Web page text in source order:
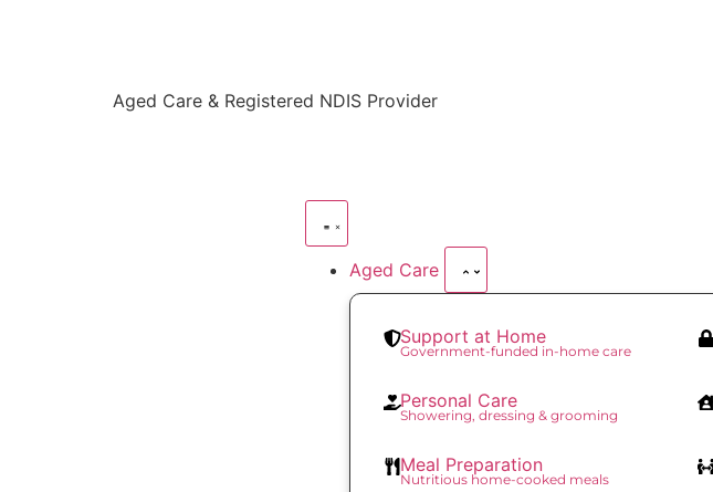
Aged Care & Registered NDIS Provider
Aged Care
Support at Home
Government-funded in-home care
Personal Care
Showering, dressing & grooming
Meal Preparation
Nutritious home-cooked meals